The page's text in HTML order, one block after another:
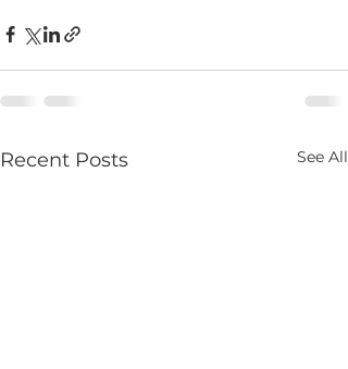
Recent Posts See All